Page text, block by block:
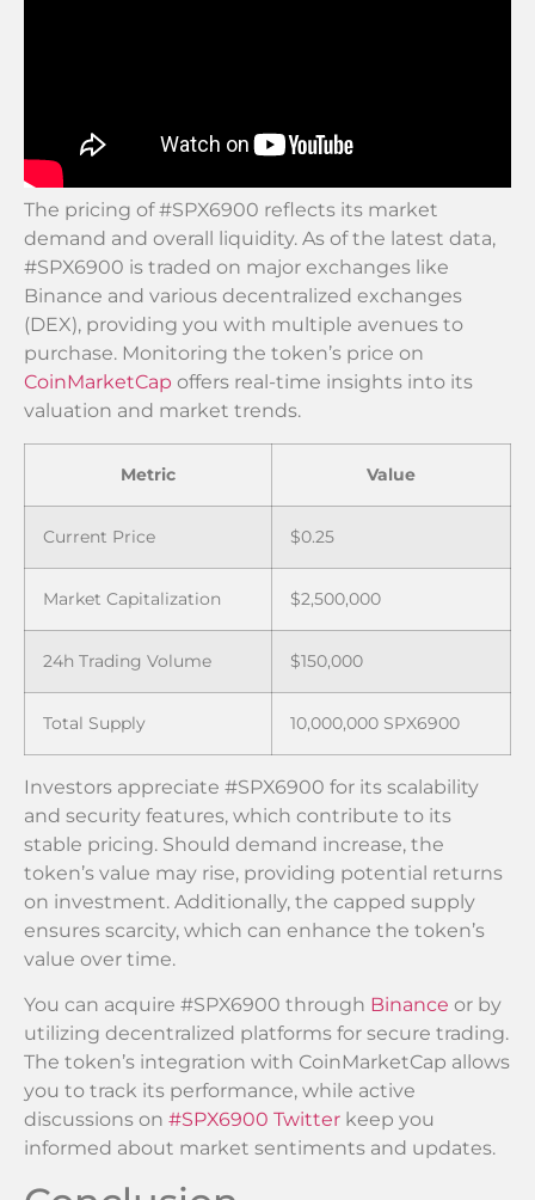
The pricing of #SPX6900 reflects its market
demand and overall liquidity. As of the latest data,
#SPX6900 is traded on major exchanges like
Binance and various decentralized exchanges
(DEX), providing you with multiple avenues to
purchase. Monitoring the token’s price on
CoinMarketCap offers real-time insights into its
valuation and market trends.
Metric Value
Current Price $0.25
Market Capitalization $2,500,000
24h Trading Volume $150,000
Total Supply 10,000,000 SPX6900
Investors appreciate #SPX6900 for its scalability
and security features, which contribute to its
stable pricing. Should demand increase, the
token’s value may rise, providing potential returns
on investment. Additionally, the capped supply
ensures scarcity, which can enhance the token’s
value over time.
You can acquire #SPX6900 through Binance or by
utilizing decentralized platforms for secure trading.
The token’s integration with CoinMarketCap allows
you to track its performance, while active
discussions on #SPX6900 Twitter keep you
informed about market sentiments and updates.